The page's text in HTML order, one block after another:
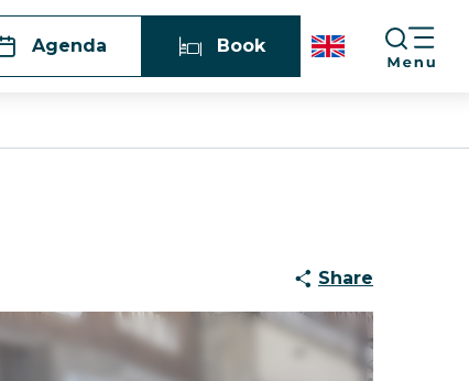
Agenda Book
Share